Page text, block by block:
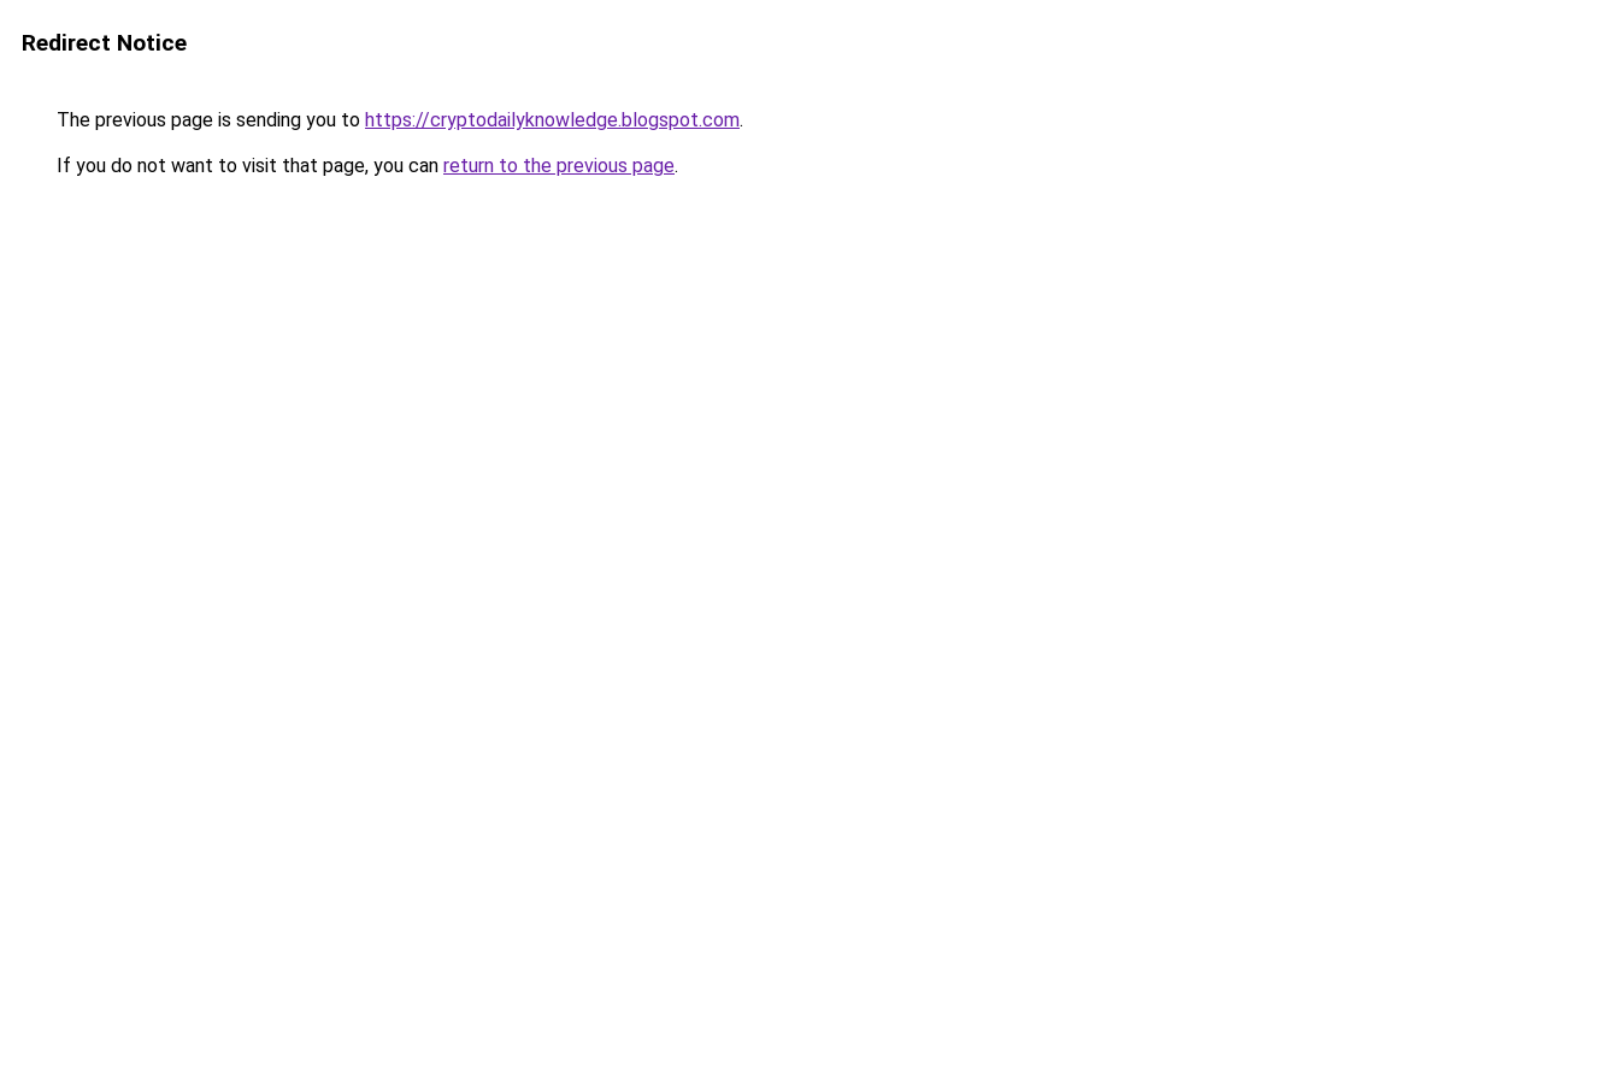
Redirect Notice
The previous page is sending you to https://cryptodailyknowledge.blogspot.com.
If you do not want to visit that page, you can return to the previous page.